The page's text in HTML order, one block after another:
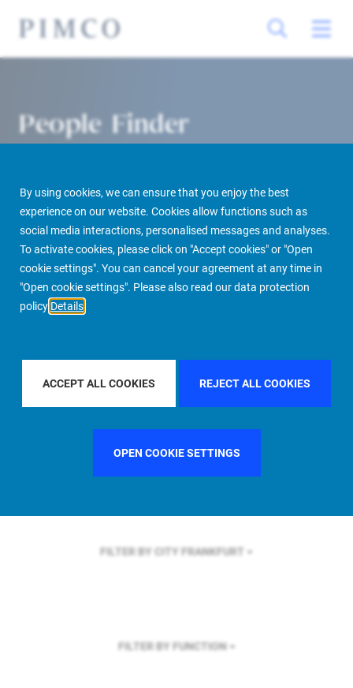
By using cookies, we can ensure that you enjoy the best
experience on our website. Cookies allow functions such as
social media interactions, personalised messages and analyses.
To activate cookies, please click on "Accept cookies" or "Open
cookie settings". You can cancel your agreement at any time in
"Open cookie settings". Please also read our data protection
policy Details
ACCEPT ALL COOKIES REJECT ALL COOKIES
OPEN COOKIE SETTINGS
People Finder
PIMCO Prime Real Estate About us More People Finder
FILTER BY REGIONASIA PACIFIC
FILTER BY COUNTRYUNITED KINGDOM
FILTER BY CITY FRANKFURT
FILTER BY FUNCTION